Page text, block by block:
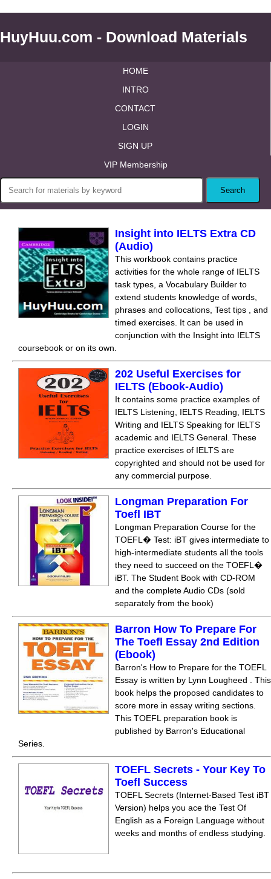
HuyHuu.com - Download Materials
HOME
INTRO
CONTACT
LOGIN
SIGN UP
VIP Membership
Insight into IELTS Extra CD
(Audio)
This workbook contains practice
activities for the whole range of IELTS
task types, a Vocabulary Builder to
extend students knowledge of words,
phrases and collocations, Test tips , and
timed exercises. It can be used in
conjunction with the Insight into IELTS
coursebook or on its own.
202 Useful Exercises for
IELTS (Ebook-Audio)
It contains some practice examples of
IELTS Listening, IELTS Reading, IELTS
Writing and IELTS Speaking for IELTS
academic and IELTS General. These
practice exercises of IELTS are
copyrighted and should not be used for
any commercial purpose.
Longman Preparation For
Toefl IBT
Longman Preparation Course for the
TOEFL� Test: iBT gives intermediate to
high-intermediate students all the tools
they need to succeed on the TOEFL�
iBT. The Student Book with CD-ROM
and the complete Audio CDs (sold
separately from the book)
Barron How To Prepare For
The Toefl Essay 2nd Edition
(Ebook)
Barron's How to Prepare for the TOEFL
Essay is written by Lynn Lougheed . This
book helps the proposed candidates to
score more in essay writing sections.
This TOEFL preparation book is
published by Barron's Educational
Series.
TOEFL Secrets - Your Key To
Toefl Success
TOEFL Secrets (Internet-Based Test iBT
Version) helps you ace the Test Of
English as a Foreign Language without
weeks and months of endless studying.